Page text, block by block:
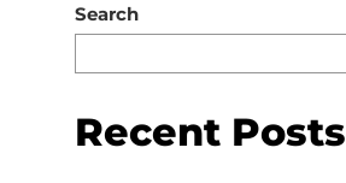
Search
Recent Posts